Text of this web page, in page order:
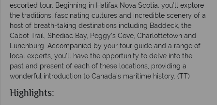
escorted tour. Beginning in Halifax Nova Scotia, you’ll explore
the traditions, fascinating cultures and incredible scenery of a
host of breath-taking destinations including Baddeck, the
Cabot Trail, Shediac Bay, Peggy’s Cove, Charlottetown and
Lunenburg. Accompanied by your tour guide and a range of
local experts, you’ll have the opportunity to delve into the
past and present of each of these locations, providing a
wonderful introduction to Canada’s maritime history. (TT)
Highlights: